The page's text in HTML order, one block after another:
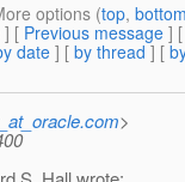
options (top,
] [ Previous message ]
date] [ by thread ] [
>